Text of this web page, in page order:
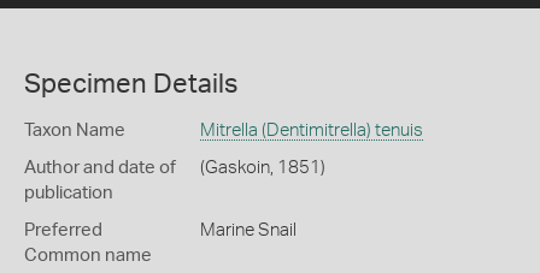
Specimen Details
Taxon Name Mitrella (Dentimitrella) tenuis
Author and date of
publication
(Gaskoin, 1851)
Preferred
Common name
Marine Snail